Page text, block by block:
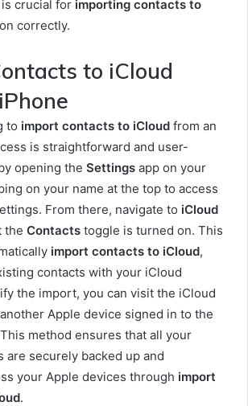
crucial for importing contacts to
correctly.
to iCloud
to import contacts to iCloud from an
is straightforward and user-
opening the Settings app on your
on your name at the top to access
From there, navigate to iCloud
the Contacts toggle is turned on. This
import contacts to iCloud,
contacts with your iCloud
the import, you can visit the iCloud
Apple device signed in to the
method ensures that all your
are securely backed up and
your Apple devices through import
.